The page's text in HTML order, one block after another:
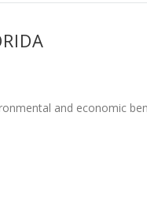
and economic